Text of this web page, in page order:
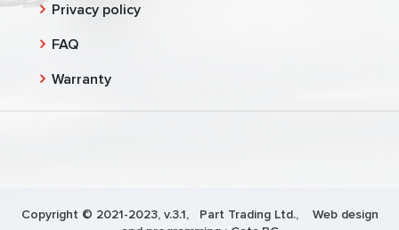
Privacy policy
FAQ
Warranty
Copyright © 2021-2023, v.3.1, Part Trading Ltd., Web design